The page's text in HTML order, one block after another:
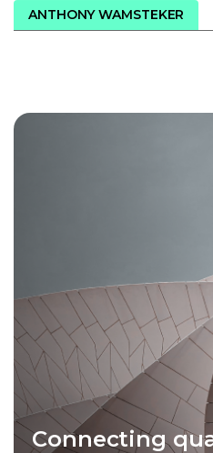
ANTHONY WAMSTEKER
Connecting